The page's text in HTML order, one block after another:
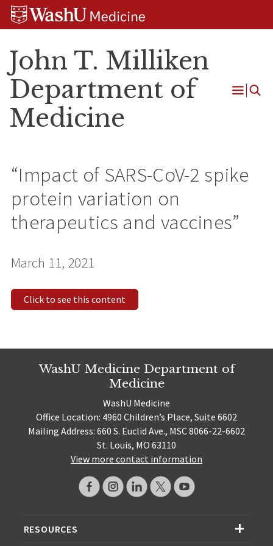
Skip
Skip
Skip
John T. Milliken
Department of
Medicine
Open
“Impact of SARS-CoV-2 spike
protein variation on
therapeutics and vaccines”
March 11, 2021
Click to see this content
WashU Medicine Department of
Medicine
WashU Medicine
Office Location: 4960 Children’s Place, Suite 6602
Mailing Address: 660 S. Euclid Ave., MSC 8066-22-6602
St. Louis, MO 63110
View more contact information
RESOURCES